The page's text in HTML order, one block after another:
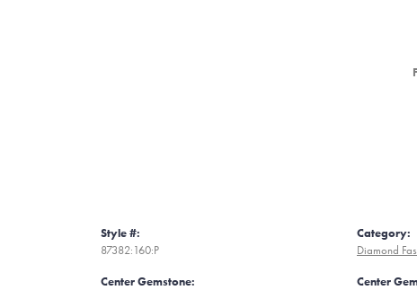
Style #:
87382:160:P
Center Gemstone:
Category:
Diamond
Center